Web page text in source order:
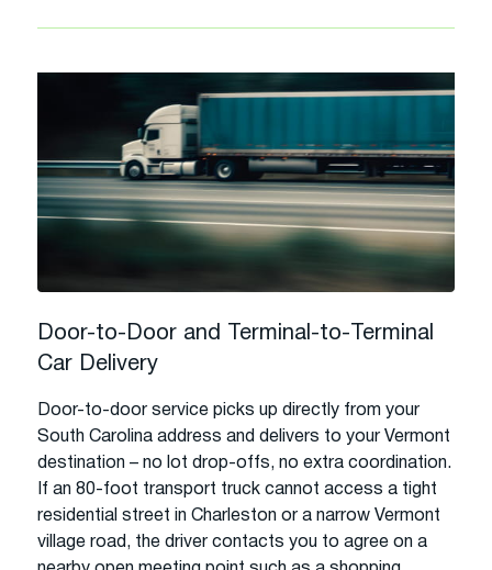
Door-to-Door and Terminal-to-Terminal
Car Delivery
Door-to-door service picks up directly from your
South Carolina address and delivers to your Vermont
destination – no lot drop-offs, no extra coordination.
If an 80-foot transport truck cannot access a tight
residential street in Charleston or a narrow Vermont
village road, the driver contacts you to agree on a